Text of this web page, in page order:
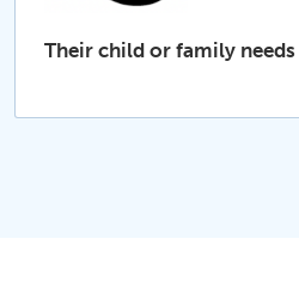
Their child or family